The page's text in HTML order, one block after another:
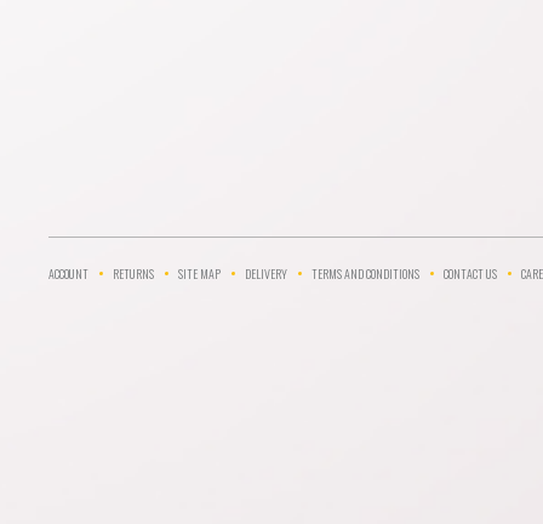
ACCOUNT RETURNS SITE MAP DELIVERY TERMS AND CONDITIONS CONTACT US